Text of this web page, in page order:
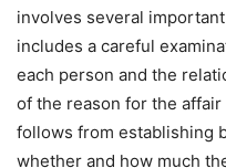
involves several
includes a careful
each person and the
of the reason for the
follows from establishing
whether and how much